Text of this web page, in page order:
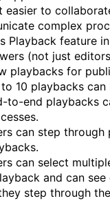
easier to
complex
Playback feature
(not just
playbacks for
10 playbacks
to-end playbacks
can step
can select
and can
step through